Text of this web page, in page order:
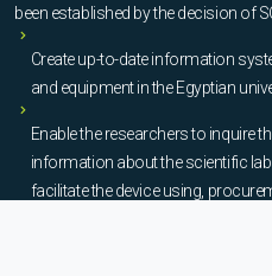
been established by the decision of
Create up-to-date information
and equipment in the Egyptian
Enable the researchers to inquire
information about the scientific
facilitate the device using,